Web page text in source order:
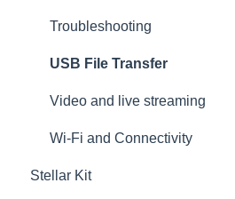
Troubleshooting
USB File Transfer
Video and live streaming
Wi-Fi and Connectivity
Stellar Kit